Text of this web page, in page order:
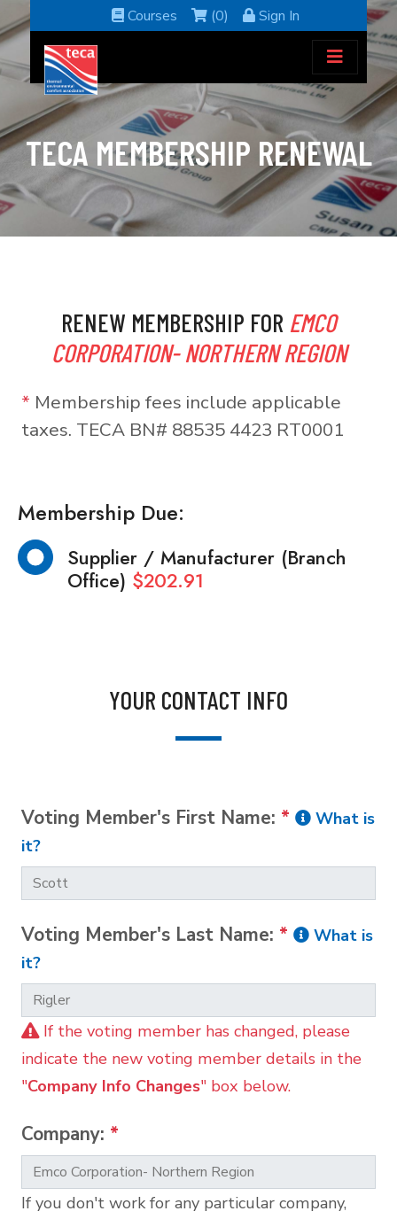
Courses (0) Sign In
TECA MEMBERSHIP RENEWAL
RENEW MEMBERSHIP FOR EMCO
CORPORATION- NORTHERN REGION
* Membership fees include applicable
taxes. TECA BN# 88535 4423 RT0001
Membership Due:
Supplier / Manufacturer (Branch
Office) $202.91
YOUR CONTACT INFO
Voting Member's First Name: *
What is
it?
Voting Member's Last Name: *
What is
it?
If the voting member has changed, please
indicate the new voting member details in the
"Company Info Changes" box below.
Company: *
If you don't work for any particular company,